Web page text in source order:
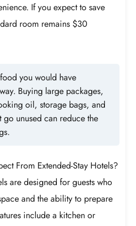
If you expect to save
room remains $30
you would have
Buying large packages,
oil, storage bags, and
go unused can reduce the
From Extended-Stay Hotels?
are designed for guests who
and the ability to prepare
include a kitchen or